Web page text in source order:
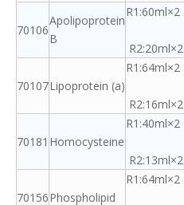
70106
Apolipoprotein
B
R1:60ml×2
R2:20ml×2
70107Lipoprotein (a)
R1:64ml×2
R2:16ml×2
70181 Homocysteine
R1:40ml×2
R2:13ml×2
70156Phospholipid
R1:64ml×2